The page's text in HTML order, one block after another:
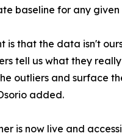
baseline for any
that the data isn't
tell us what they
outliers and surface
added.
is now live and